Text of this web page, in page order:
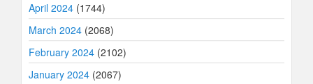
April 2024 (1744)
March 2024 (2068)
February 2024 (2102)
January 2024 (2067)